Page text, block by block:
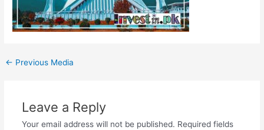
← Previous Media
Leave a Reply
Your email address will not be published. Required fields